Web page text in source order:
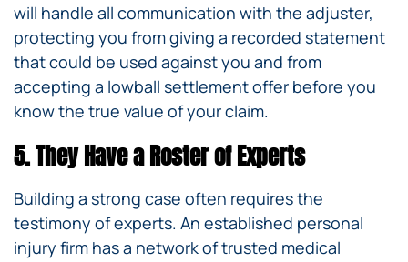
will handle all communication with the adjuster,
protecting you from giving a recorded statement
that could be used against you and from
accepting a lowball settlement offer before you
know the true value of your claim.
5. They Have a Roster of Experts
Building a strong case often requires the
testimony of experts. An established personal
injury firm has a network of trusted medical